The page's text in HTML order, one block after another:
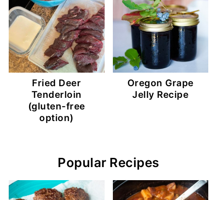
Fried Deer
Tenderloin
(gluten-free
option)
Oregon Grape
Jelly Recipe
Popular Recipes